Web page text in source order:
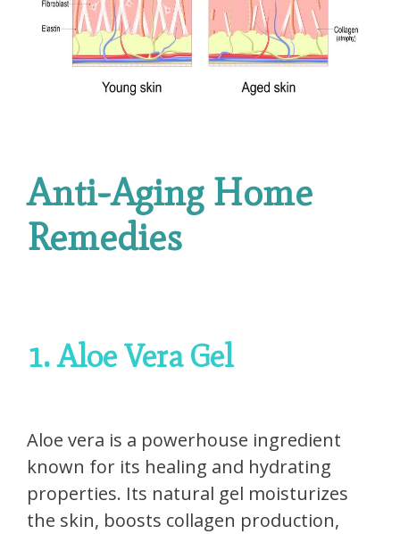
Anti-Aging Home
Remedies
1. Aloe Vera Gel
Aloe vera is a powerhouse ingredient
known for its healing and hydrating
properties. Its natural gel moisturizes
the skin, boosts collagen production,